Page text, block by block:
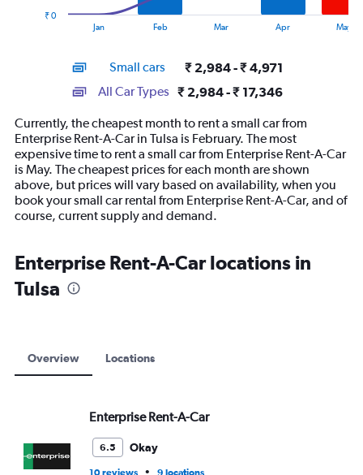
displaying
categories.
14
categories.
The
chart
has
1
Y
axis
values.
Range:
0
Jan Feb Mar Apr May
₹ 0
Small cars ₹ 2,984 - ₹ 4,971
All Car Types ₹ 2,984 - ₹ 17,346
Currently, the cheapest month to rent a small car from
Enterprise Rent-A-Car in Tulsa is February. The most
expensive time to rent a small car from Enterprise Rent-A-Car
is May. The cheapest prices for each month are shown
above, but prices will vary based on availability, when you
book your small car rental from Enterprise Rent-A-Car, and of
course, current supply and demand.
Enterprise Rent-A-Car locations in
Tulsa
Overview Locations
Enterprise Rent-A-Car
6.5 Okay
10 reviews • 9 locations